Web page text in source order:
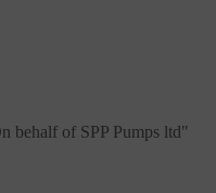
behalf of SPP Pumps ltd"